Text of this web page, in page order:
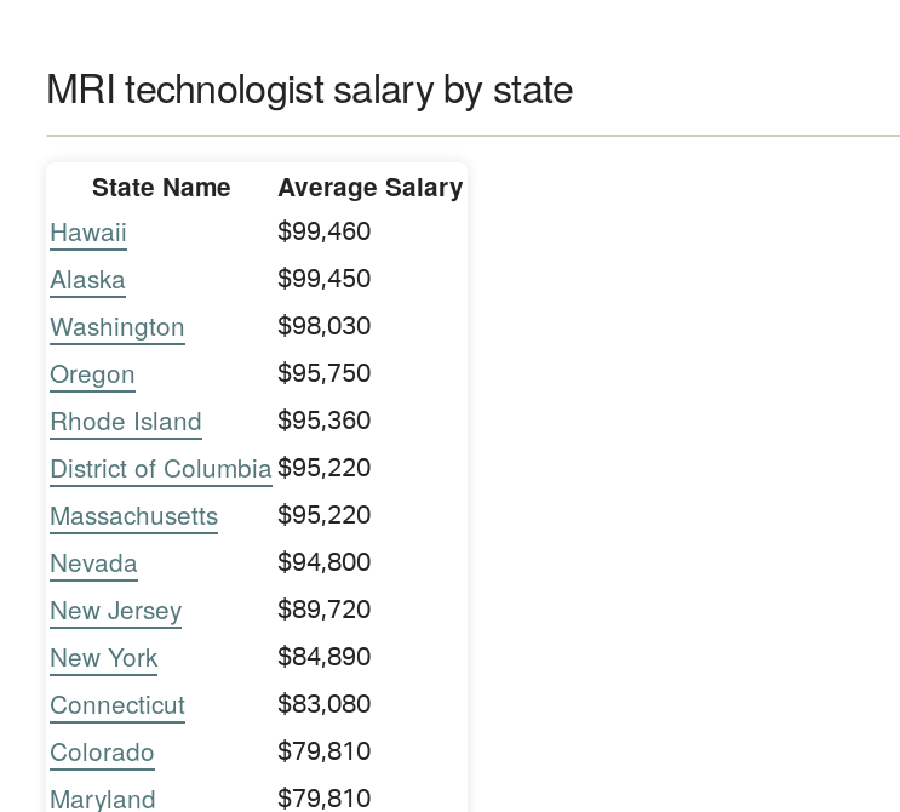
MRI technologist salary by state
State Name Average Salary
Hawaii $99,460
Alaska $99,450
Washington $98,030
Oregon $95,750
Rhode Island $95,360
District of Columbia $95,220
Massachusetts $95,220
Nevada $94,800
New Jersey $89,720
New York $84,890
Connecticut $83,080
Colorado $79,810
Maryland $79,810